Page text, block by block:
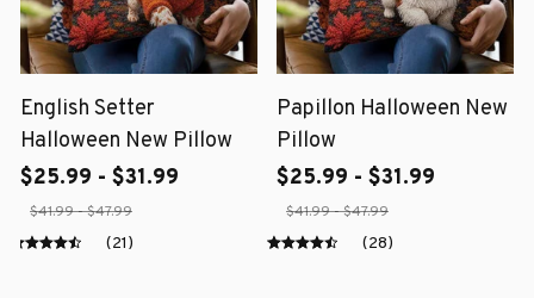
English Setter
Halloween New Pillow
$25.99 - $31.99
$41.99 - $47.99
(21)
Papillon Halloween New
Pillow
$25.99 - $31.99
$41.99 - $47.99
(28)